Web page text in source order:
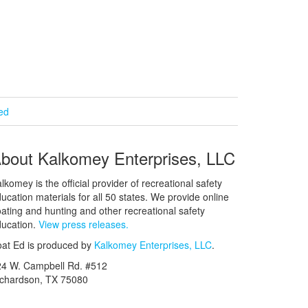
Kalkomey Enterprises, LLC
is the official provider of recreational safety
materials for all 50 states. We provide online
and hunting and other recreational safety
View press releases.
Ed is produced by Kalkomey Enterprises, LLC.
W. Campbell Rd. #512
TX 75080